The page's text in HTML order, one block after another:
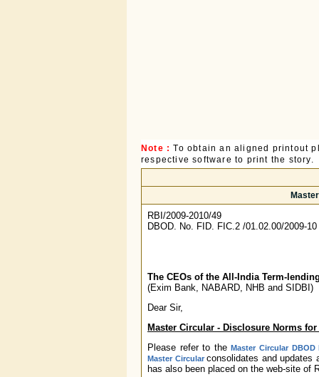
Note :To obtain an aligned printout
respective software to print the story.
RBI/2009-2010/49
DBOD. No. FID. FIC.2 /01.02.00/2009-10
The CEOs of the All-India Term-
(Exim Bank, NABARD, NHB and SIDBI)
Dear Sir,
Master Circular - Disclosure Norms
Please refer to theMaster Circular DBOD
Master Circularconsolidates and updates
has also been placed on the web-site of